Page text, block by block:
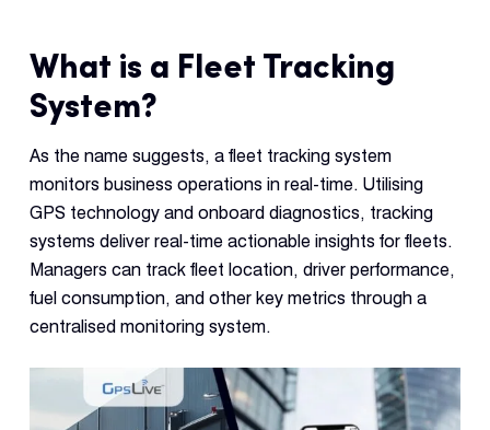
What is a Fleet Tracking
System?
As the name suggests, a fleet tracking system
monitors business operations in real-time. Utilising
GPS technology and onboard diagnostics, tracking
systems deliver real-time actionable insights for fleets.
Managers can track fleet location, driver performance,
fuel consumption, and other key metrics through a
centralised monitoring system.